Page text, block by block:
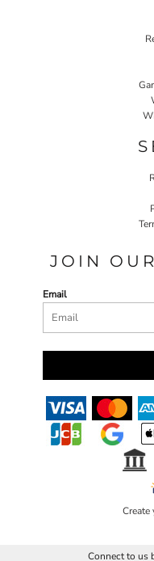
JOIN
Email
Create
Connect to us